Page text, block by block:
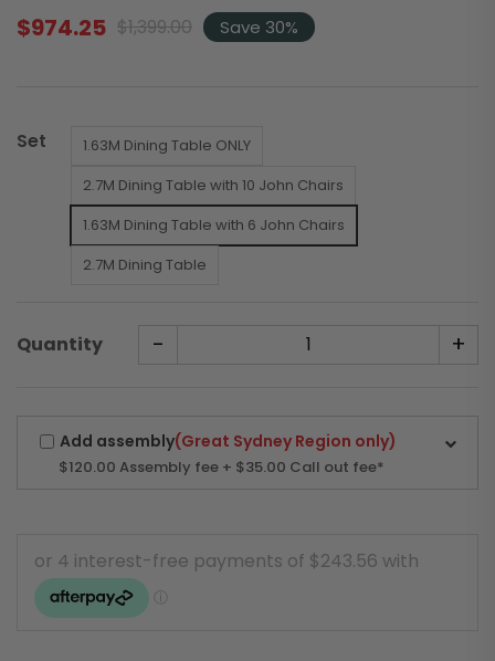
$1,399.00
Original
$974.25
Current Save 30%
Set
1.63M Dining Table ONLY
2.7M Dining Table with 10 John Chairs
1.63M Dining Table with 6 John Chairs
2.7M Dining Table
Quantity - +
Add assembly(Great Sydney Region only)
$120.00 Assembly fee + $35.00 Call out fee*